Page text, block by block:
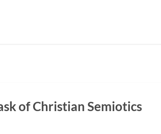
of Christian Semiotics